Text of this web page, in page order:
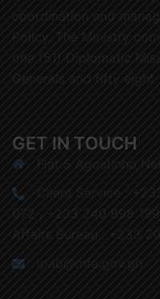
coordination and
Policy. The Ministry
one (51) Diplomatic
Generals and fifty eight
GET IN TOUCH
Flat 5 Agostinho
Client Service :
072 , +233 240 898
Affairs Bureau : +233
ipab@mfa.gov.gh